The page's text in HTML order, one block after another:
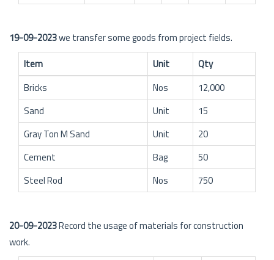
19-09-2023we transfer some goods from project fields.
Item
Unit
Qty
Bricks
Nos
12,000
Sand
Unit
15
Gray Ton M Sand
Unit
20
Cement
Bag
50
Steel Rod
Nos 750
20-09-2023Record the usage of materials for construction
work.